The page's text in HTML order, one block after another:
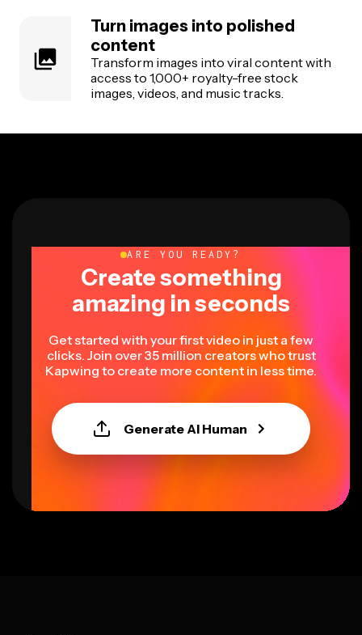
Turn images into polished
content
Transform images into viral content with
access to 1,000+ royalty-free stock
images, videos, and music tracks.
ARE YOU READY?
Create something
amazing in seconds
Get started with your first video in just a few
clicks. Join over 35 million creators who trust
Kapwing to create more content in less time.
Generate AI Human